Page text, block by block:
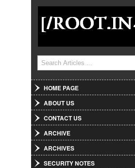
Jump to Navigation
Search form
Search
HOME PAGE
ABOUT US
CONTACT US
ARCHIVE
ARCHIVES
SECURITY NOTES